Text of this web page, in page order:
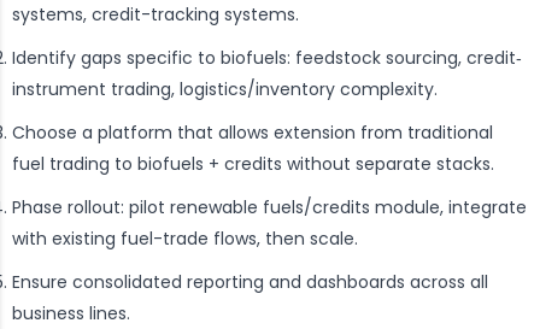
systems, credit-tracking systems.
Identify gaps specific to biofuels: feedstock sourcing, credit‐
instrument trading, logistics/inventory complexity.
Choose a platform that allows extension from traditional
fuel trading to biofuels + credits without separate stacks.
Phase rollout: pilot renewable fuels/credits module, integrate
with existing fuel-trade flows, then scale.
Ensure consolidated reporting and dashboards across all
business lines.